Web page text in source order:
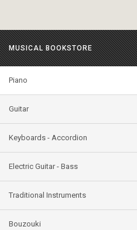
MUSICAL BOOKSTORE
Piano
Guitar
Keyboards - Accordion
Electric Guitar - Bass
Traditional Instruments
Bouzouki